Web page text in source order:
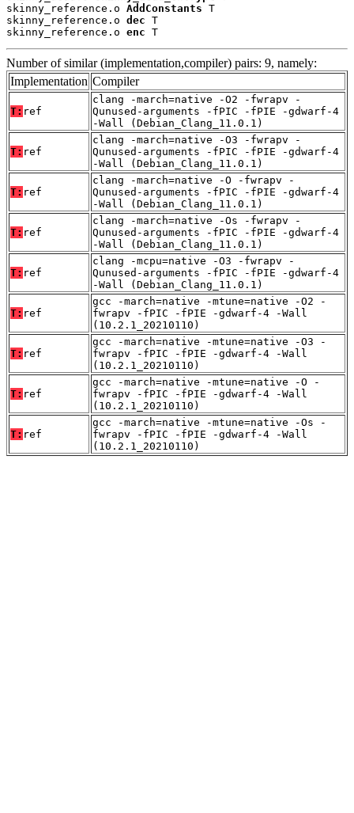
skinny_reference.o AddConstants T
skinny_reference.o dec T
skinny_reference.o enc T
Number of similar (implementation,compiler) pairs: 9, namely:
Implementation Compiler
T: ref
clang -march=native -O2 -fwrapv -
Qunused-arguments -fPIC -fPIE -gdwarf-4
-Wall (Debian_Clang_11.0.1)
T: ref
clang -march=native -O3 -fwrapv -
Qunused-arguments -fPIC -fPIE -gdwarf-4
-Wall (Debian_Clang_11.0.1)
T: ref
clang -march=native -O -fwrapv -
Qunused-arguments -fPIC -fPIE -gdwarf-4
-Wall (Debian_Clang_11.0.1)
T: ref
clang -march=native -Os -fwrapv -
Qunused-arguments -fPIC -fPIE -gdwarf-4
-Wall (Debian_Clang_11.0.1)
T: ref
clang -mcpu=native -O3 -fwrapv -
Qunused-arguments -fPIC -fPIE -gdwarf-4
-Wall (Debian_Clang_11.0.1)
T: ref
gcc -march=native -mtune=native -O2 -
fwrapv -fPIC -fPIE -gdwarf-4 -Wall
(10.2.1_20210110)
T: ref
gcc -march=native -mtune=native -O3 -
fwrapv -fPIC -fPIE -gdwarf-4 -Wall
(10.2.1_20210110)
T: ref
gcc -march=native -mtune=native -O -
fwrapv -fPIC -fPIE -gdwarf-4 -Wall
(10.2.1_20210110)
T: ref
gcc -march=native -mtune=native -Os -
fwrapv -fPIC -fPIE -gdwarf-4 -Wall
(10.2.1_20210110)